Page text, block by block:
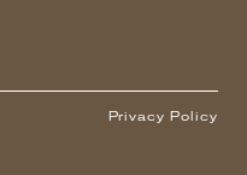
Privacy Policy